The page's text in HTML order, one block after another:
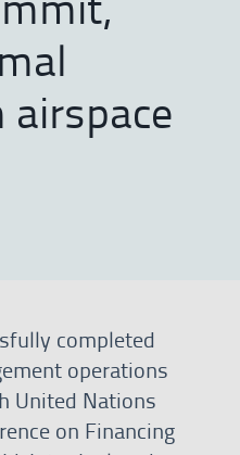
completed
operations
United Nations
on Financing